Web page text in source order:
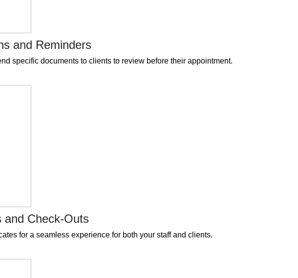
and Reminders
specific documents to clients to review before their appointment.
and Check-Outs
for a seamless experience for both your staff and clients.